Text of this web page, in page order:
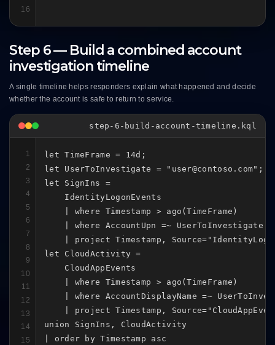
16
Step 6 — Build a combined account
investigation timeline
A single timeline helps responders explain what happened and decide
whether the account is safe to return to service.
step-6-build-account-timeline.kql
1
2
3
4
5
6
7
8
9
10
11
12
13
14
15
let TimeFrame = 14d;
let UserToInvestigate = "user@contoso.com";
let SignIns =
    IdentityLogonEvents
    | where Timestamp > ago(TimeFrame)
    | where AccountUpn =~ UserToInvestigate
| project Timestamp,
let CloudActivity =
    CloudAppEvents
    | where Timestamp > ago(TimeFrame)
| where AccountDisplayName =~
| project Timestamp,
union SignIns, CloudActivity
| order by Timestamp asc